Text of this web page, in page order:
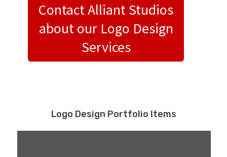
Contact Alliant Studios
about our Logo Design
Services
Logo Design Portfolio Items